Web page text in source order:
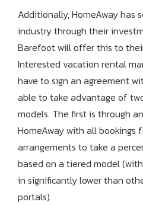
Additionally, HomeAway has
industry through their
Barefoot will offer this to
Interested vacation rental
have to sign an agreement
able to take advantage of
models. The first is through
HomeAway with all bookings
arrangements to take a
based on a tiered model
in significantly lower than
portals).